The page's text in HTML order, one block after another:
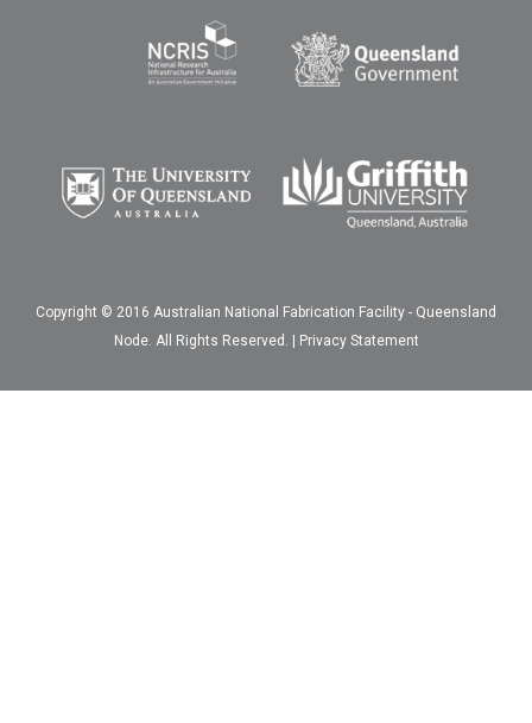
Copyright © 2016 Australian National Fabrication Facility - Queensland
Node. All Rights Reserved. | Privacy Statement